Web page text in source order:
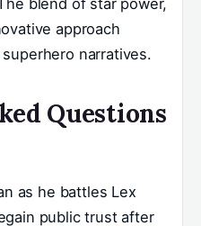
approach
narratives.
Questions
as he battles Lex
public trust after